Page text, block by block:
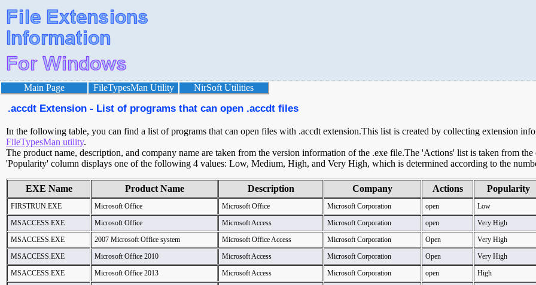
Main Page FileTypesMan Utility NirSoft Utilities
.accdt Extension - List of programs that can open .accdt files
In the following table, you can find a list of programs that can open files with .accdt extension.This list is created by collecting extension
FileTypesMan utility.
The product name, description, and company name are taken from the version information of the .exe file.The 'Actions' list is taken from
'Popularity' column displays one of the following 4 values: Low, Medium, High, and Very High, which is determined according to the
EXE Name Product Name Description Company Actions Popularity
FIRSTRUN.EXE Microsoft Office Microsoft Office Microsoft Corporation open
Low
MSACCESS.EXE
Microsoft Office Microsoft Access Microsoft Corporation open
Very High
MSACCESS.EXE
2007 Microsoft Office system Microsoft Office Access Microsoft Corporation Open
Very High
MSACCESS.EXE
Microsoft Office 2010 Microsoft Access Microsoft Corporation Open
Very High
MSACCESS.EXE
Microsoft Office 2013 Microsoft Access Microsoft Corporation open
High